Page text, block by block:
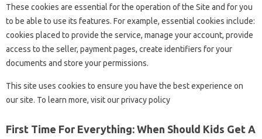
These cookies are essential for the operation of the Site and for you
to be able to use its features. For example, essential cookies include:
cookies placed to provide the service, manage your account, provide
access to the seller, payment pages, create identifiers for your
documents and store your permissions.
This site uses cookies to ensure you have the best experience on
our site. To learn more, visit our privacy policy
First Time For Everything: When Should Kids Get A